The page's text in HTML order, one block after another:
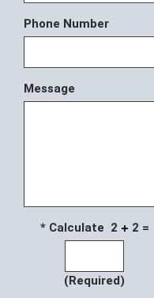
Phone Number
Message
* Calculate 2 2 =
(Required)